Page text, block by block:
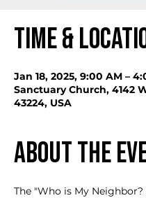
Time &
Jan 18, 2025, 9:00 AM –
Sanctuary Church, 4142
43224, USA
About the
The "Who is My